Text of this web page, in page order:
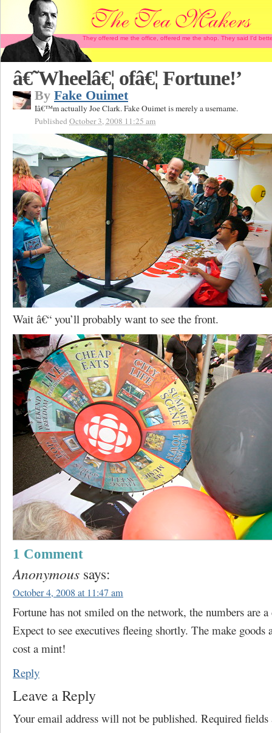
They offered me the office, offered me the shop. They said I'd
â€˜Wheelâ€¦ ofâ€¦ Fortune!’
By Fake Ouimet
Iâ€™m actually Joe Clark. Fake Ouimet is merely a username.
Published October 3, 2008 11:25 am
Wait â€“ you’ll probably want to see the front.
1 Comment
Anonymous says:
October 4, 2008 at 11:47 am
Fortune has not smiled on the network, the numbers are
Expect to see executives fleeing shortly. The make goods
cost a mint!
Reply
Leave a Reply
Your email address will not be published. Required